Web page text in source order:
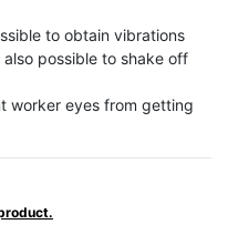
to obtain vibrations
possible to shake off
worker eyes from getting